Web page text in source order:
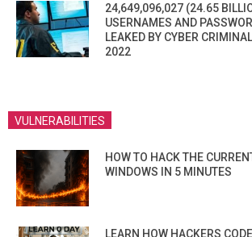
24,649,096,027 (24.65
USERNAMES AND
LEAKED BY CYBER
2022
VULNERABILITIES
HOW TO HACK THE
WINDOWS IN 5 MINUTES
LEARN HOW HACKERS